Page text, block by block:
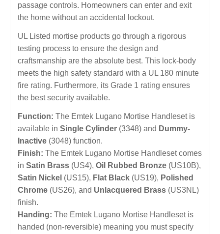
passage controls. Homeowners can enter and exit
the home without an accidental lockout.
UL Listed mortise products go through a rigorous
testing process to ensure the design and
craftsmanship are the absolute best. This lock-body
meets the high safety standard with a UL 180 minute
fire rating. Furthermore, its Grade 1 rating ensures
the best security available.
Function: The Emtek Lugano Mortise Handleset is
available in Single Cylinder (3348) and Dummy-
Inactive (3048) function.
Finish: The Emtek Lugano Mortise Handleset comes
in Satin Brass (US4), Oil Rubbed Bronze (US10B),
Satin Nickel (US15), Flat Black (US19), Polished
Chrome (US26), and Unlacquered Brass (US3NL)
finish.
Handing: The Emtek Lugano Mortise Handleset is
handed (non-reversible) meaning you must specify